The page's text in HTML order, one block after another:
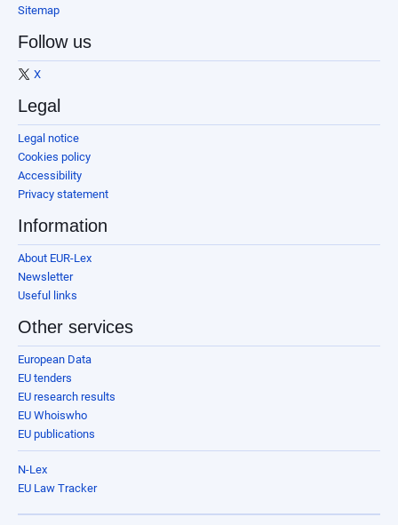
Sitemap
Follow us
X
Legal
Legal notice
Cookies policy
Accessibility
Privacy statement
Information
About EUR-Lex
Newsletter
Useful links
Other services
European Data
EU tenders
EU research results
EU Whoiswho
EU publications
N-Lex
EU Law Tracker